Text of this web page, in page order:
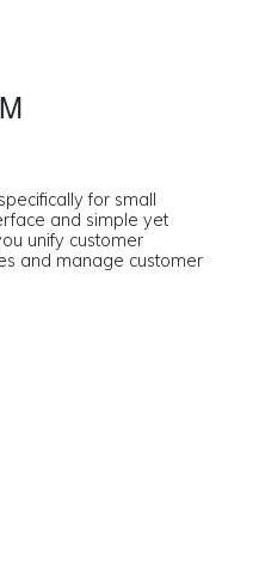
for small
and simple yet
unify customer
and manage customer